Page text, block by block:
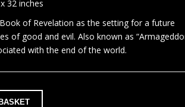
32 inches
of Revelation as the setting for a future
of good and evil. Also known as
with the end of the world.